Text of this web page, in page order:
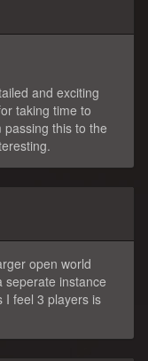
and exciting
taking time to
this to the
open world
seperate instance
I feel 3 players is